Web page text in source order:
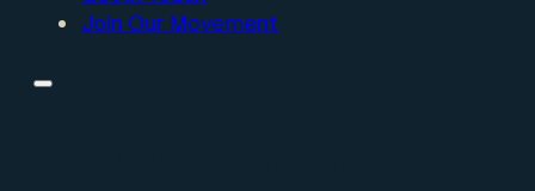
Join Our Movement